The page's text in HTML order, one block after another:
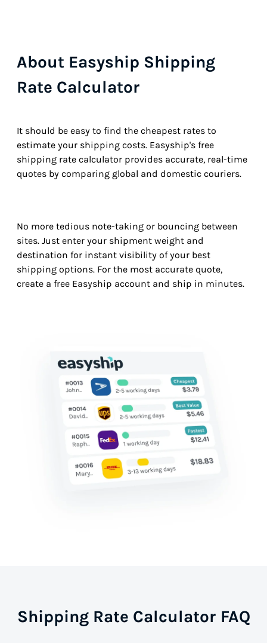
About Easyship Shipping
Rate Calculator
It should be easy to find the cheapest rates to
estimate your shipping costs. Easyship's free
shipping rate calculator provides accurate, real-time
quotes by comparing global and domestic couriers.
No more tedious note-taking or bouncing between
sites. Just enter your shipment weight and
destination for instant visibility of your best
shipping options. For the most accurate quote,
create a free Easyship account and ship in minutes.
Shipping Rate Calculator FAQ